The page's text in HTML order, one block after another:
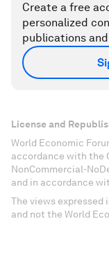
Create a free
personalized
publications
License and
World Economic
accordance with the
NonCommercial-
and in accordance
The views
and not the World